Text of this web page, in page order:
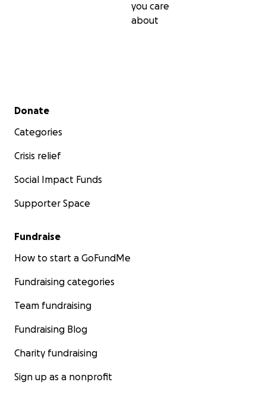
you care
about
Secondary menu
Donate
Categories
Crisis relief
Social Impact Funds
Supporter Space
Fundraise
How to start a GoFundMe
Fundraising categories
Team fundraising
Fundraising Blog
Charity fundraising
Sign up as a nonprofit